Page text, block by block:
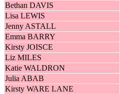
Bethan DAVIS
Lisa LEWIS
Jenny ASTALL
Emma BARRY
Kirsty JOISCE
Liz MILES
Katie WALDRON
Julia ABAB
Kirsty WARE LANE